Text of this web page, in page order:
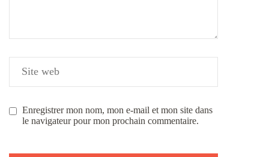
Enregistrer mon nom, mon e-mail et mon site dans
le navigateur pour mon prochain commentaire.